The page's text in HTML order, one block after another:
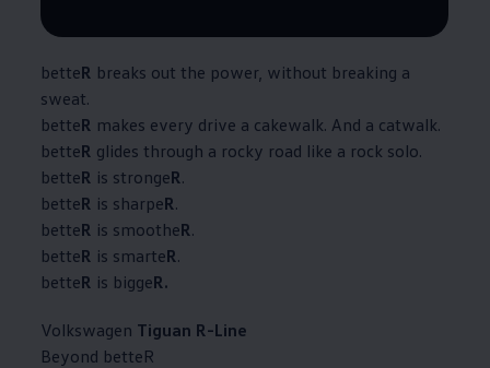
Remaining time, --:--
betteR breaks out the power, without breaking a
sweat.​
betteR makes every drive a cakewalk. And a catwalk.​
betteR glides through a rocky road like a rock solo.​
betteR is strongeR.​
betteR is sharpeR.​
betteR is smootheR.​
betteR is smarteR.​
betteR is biggeR.
Volkswagen Tiguan R-Line
Beyond betteR